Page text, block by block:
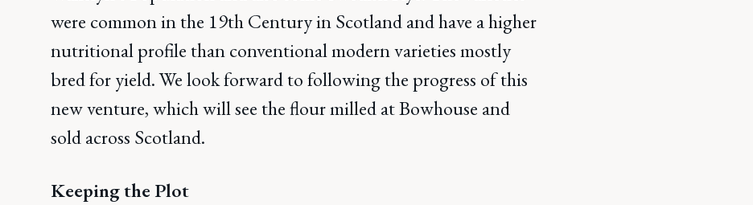
were common in the 19th Century in Scotland and have a higher
nutritional profile than conventional modern varieties mostly
bred for yield. We look forward to following the progress of this
new venture, which will see the flour milled at Bowhouse and
sold across Scotland.
Keeping the Plot